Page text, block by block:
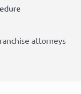
attorneys